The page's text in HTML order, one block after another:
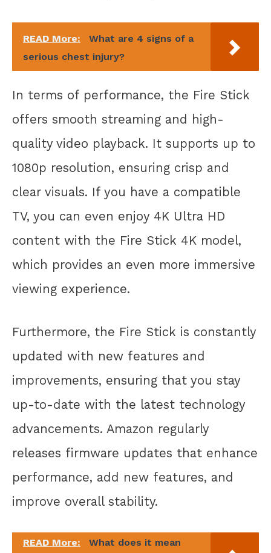
READ More:
What are 4 signs of a
serious chest injury?
In terms of performance, the Fire Stick
offers smooth streaming and high-
quality video playback. It supports up to
1080p resolution, ensuring crisp and
clear visuals. If you have a compatible
TV, you can even enjoy 4K Ultra HD
content with the Fire Stick 4K model,
which provides an even more immersive
viewing experience.
Furthermore, the Fire Stick is constantly
updated with new features and
improvements, ensuring that you stay
up-to-date with the latest technology
advancements. Amazon regularly
releases firmware updates that enhance
performance, add new features, and
improve overall stability.
READ More: What does it mean